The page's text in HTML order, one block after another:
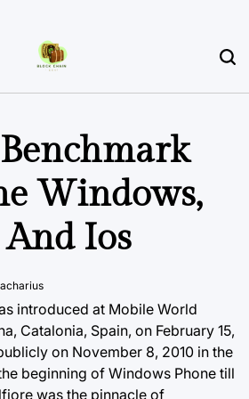
Windows,
Ios
introduced at Mobile World
Catalonia, Spain, on February 15,
on November 8, 2010 in the
beginning of Windows Phone till
was the pinnacle of